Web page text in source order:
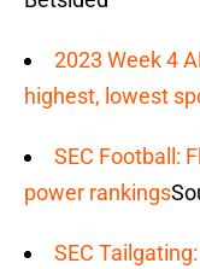
2023 Week 4
highest, lowest
SEC Football:
power rankings
SEC